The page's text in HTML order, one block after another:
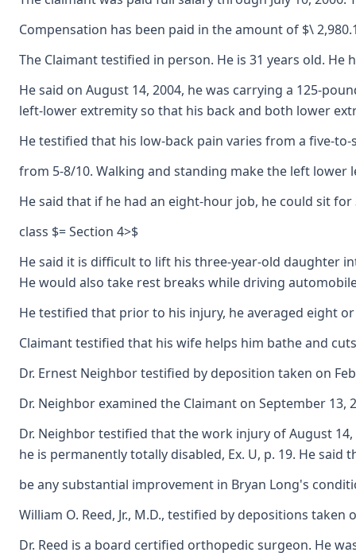
Compensation has been paid in the amount of $\
The Claimant testified in person. He is 31 years old.
He said on August 14, 2004, he was carrying a 125-
left-lower extremity so that his back and both lower
He testified that his low-back pain varies from a five-
from 5-8/10. Walking and standing make the left lower
He said that if he had an eight-hour job, he could sit
class $= Section 4>$
He said it is difficult to lift his three-year-old daughter
He would also take rest breaks while driving
He testified that prior to his injury, he averaged eight
Claimant testified that his wife helps him bathe and
Dr. Ernest Neighbor testified by deposition taken on
Dr. Neighbor examined the Claimant on September
Dr. Neighbor testified that the work injury of August
he is permanently totally disabled, Ex. U, p. 19. He said
be any substantial improvement in Bryan Long's
William O. Reed, Jr., M.D., testified by depositions
Dr. Reed is a board certified orthopedic surgeon. He